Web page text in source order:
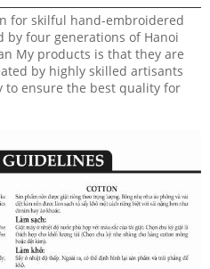
for skilful hand-embroidered
by four generations of Hanoi
My products is that they are
by highly skilled artisants
to ensure the best quality for